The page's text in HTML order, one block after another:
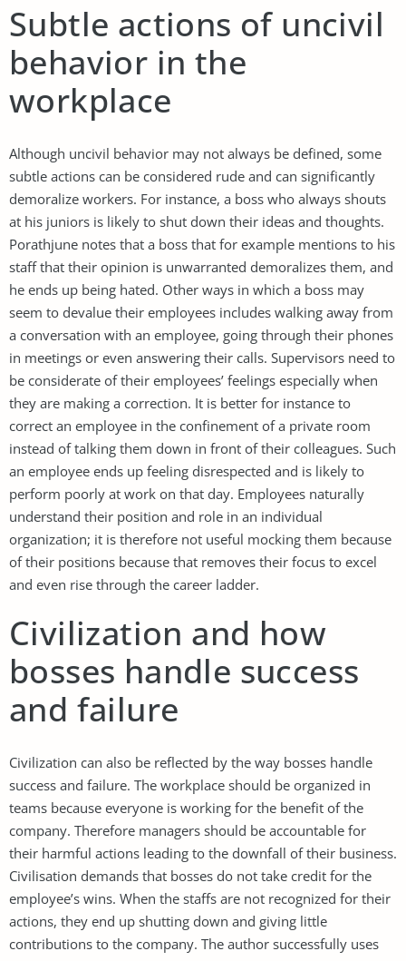
Subtle actions of uncivil
behavior in the
workplace
Although uncivil behavior may not always be defined, some
subtle actions can be considered rude and can significantly
demoralize workers. For instance, a boss who always shouts
at his juniors is likely to shut down their ideas and thoughts.
Porathjune notes that a boss that for example mentions to his
staff that their opinion is unwarranted demoralizes them, and
he ends up being hated. Other ways in which a boss may
seem to devalue their employees includes walking away from
a conversation with an employee, going through their phones
in meetings or even answering their calls. Supervisors need to
be considerate of their employees’ feelings especially when
they are making a correction. It is better for instance to
correct an employee in the confinement of a private room
instead of talking them down in front of their colleagues. Such
an employee ends up feeling disrespected and is likely to
perform poorly at work on that day. Employees naturally
understand their position and role in an individual
organization; it is therefore not useful mocking them because
of their positions because that removes their focus to excel
and even rise through the career ladder.
Civilization and how
bosses handle success
and failure
Civilization can also be reflected by the way bosses handle
success and failure. The workplace should be organized in
teams because everyone is working for the benefit of the
company. Therefore managers should be accountable for
their harmful actions leading to the downfall of their business.
Civilisation demands that bosses do not take credit for the
employee’s wins. When the staffs are not recognized for their
actions, they end up shutting down and giving little
contributions to the company. The author successfully uses